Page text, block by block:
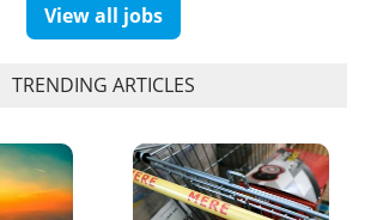
View all jobs
TRENDING ARTICLES